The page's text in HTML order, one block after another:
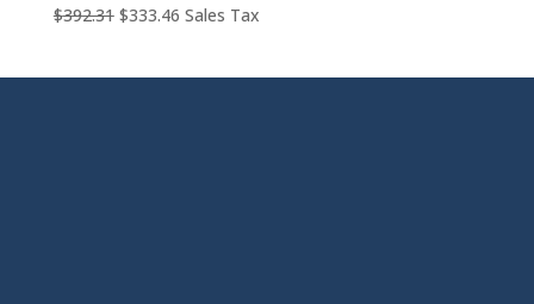
$392.31 Original
$333.46Current
Sales Tax